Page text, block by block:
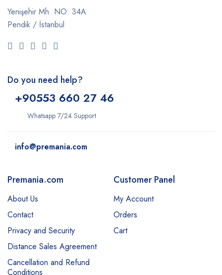
Yenişehir Mh. NO: 34A
Pendik / İstanbul
Do you need help?
+90553 660 27 46
Whatsapp 7/24 Support
info@premania.com
Premania.com
About Us
Contact
Privacy and Security
Distance Sales Agreement
Cancellation and Refund
Conditions
Customer Panel
My Account
Orders
Cart